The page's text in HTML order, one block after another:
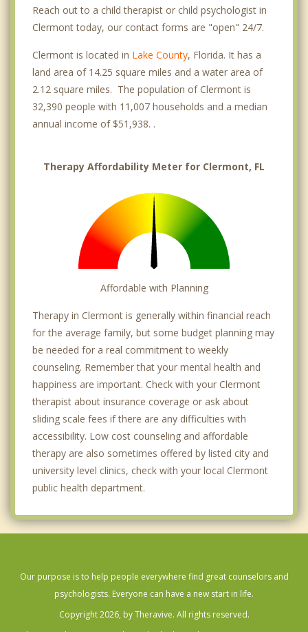
Reach out to a child therapist or child psychologist in
Clermont today, our contact forms are "open" 24/7.
Clermont is located in Lake County, Florida. It has a
land area of 14.25 square miles and a water area of
2.12 square miles. The population of Clermont is
32,390 people with 11,007 households and a median
annual income of $51,938. .
Therapy Affordability Meter for Clermont, FL
Affordable with Planning
Therapy in Clermont is generally within financial reach
for the average family, but some budget planning may
be needed for a real commitment to weekly
counseling. Remember that your mental health and
happiness are important. Check with your Clermont
therapist about insurance coverage or ask about
sliding scale fees if there are any difficulties with
accessibility. Low cost counseling and affordable
therapy are also sometimes offered by listed city and
university level clinics, check with your local Clermont
public health department.
Our purpose is to help people everywhere find great counselors and
psychologists. Everyone can have a new start in life.
Copyright 2026, by Theravive. All rights reserved.